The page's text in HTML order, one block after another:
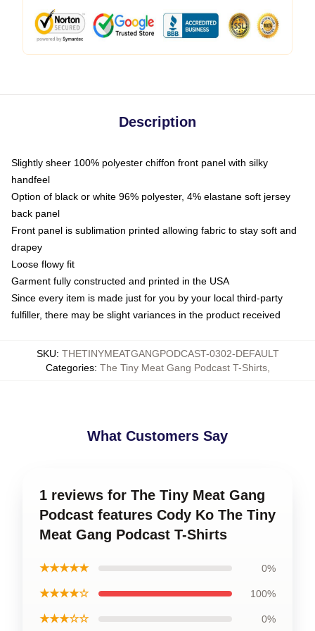
Description
Slightly sheer 100% polyester chiffon front panel with silky
handfeel
Option of black or white 96% polyester, 4% elastane soft jersey
back panel
Front panel is sublimation printed allowing fabric to stay soft and
drapey
Loose flowy fit
Garment fully constructed and printed in the USA
Since every item is made just for you by your local third-party
fulfiller, there may be slight variances in the product received
SKU: THETINYMEATGANGPODCAST-0302-DEFAULT
Categories: The Tiny Meat Gang Podcast T-Shirts,
What Customers Say
1 reviews for The Tiny Meat Gang
Podcast features Cody Ko The Tiny
Meat Gang Podcast T-Shirts
★★★★★ 0%
★★★★☆ 100%
★★★☆☆ 0%